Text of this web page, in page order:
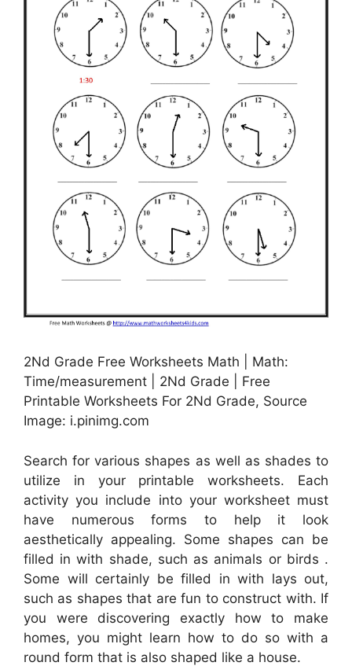
2Nd Grade Free Worksheets Math | Math:
Time/measurement | 2Nd Grade | Free
Printable Worksheets For 2Nd Grade, Source
Image: i.pinimg.com
Search for various shapes as well as shades to
utilize in your printable worksheets. Each
activity you include into your worksheet must
have numerous forms to help it look
aesthetically appealing. Some shapes can be
filled in with shade, such as animals or birds .
Some will certainly be filled in with lays out,
such as shapes that are fun to construct with. If
you were discovering exactly how to make
homes, you might learn how to do so with a
round form that is also shaped like a house.